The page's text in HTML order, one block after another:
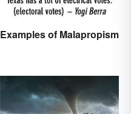
Examples of Malapropism